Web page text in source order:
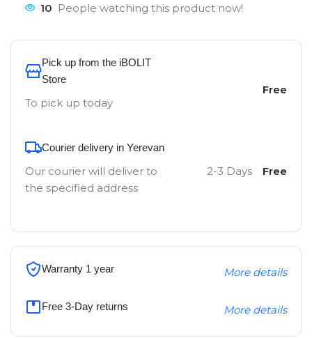
10 People watching this product now!
Pick up from the iBOLIT
Store
To pick up today
Free
Courier delivery in Yerevan
Our courier will deliver to
the specified address
2-3 Days Free
Warranty 1 year More details
Free 3-Day returns More details